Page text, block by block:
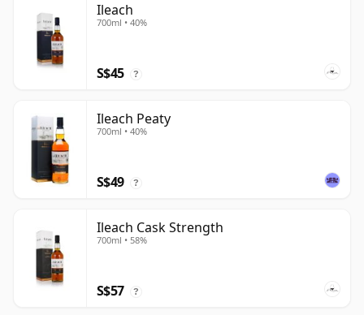
Ileach
700ml • 40%
S$45 ?
Ileach Peaty
700ml • 40%
S$49 ?
Ileach Cask Strength
700ml • 58%
S$57 ?